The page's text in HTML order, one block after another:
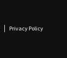
Privacy Policy